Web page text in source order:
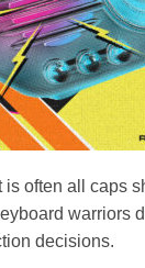
is often all caps
warriors
decisions.